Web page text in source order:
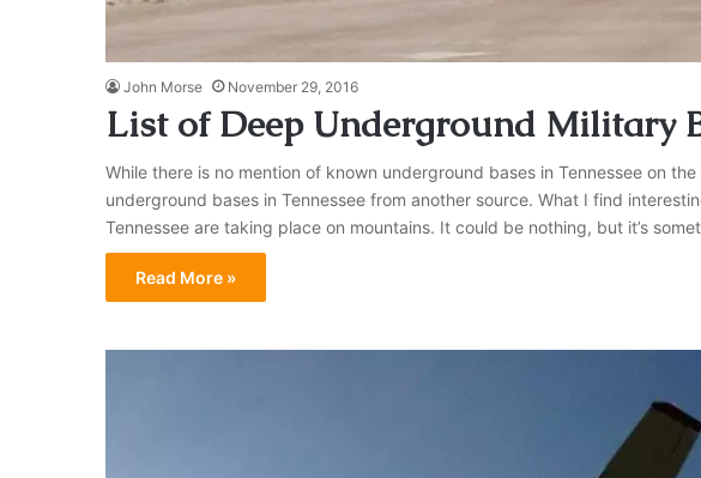
John Morse November 29, 2016
List of Deep Underground Military
While there is no mention of known underground bases in Tennessee on
underground bases in Tennessee from another source. What I find
Tennessee are taking place on mountains. It could be nothing, but it’s
Read More »